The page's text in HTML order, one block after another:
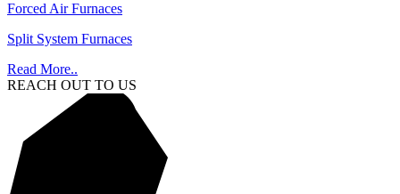
Forced Air Furnaces
Split System Furnaces
Read More..
REACH OUT TO US